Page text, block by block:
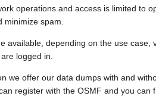
operations and access is limited to
spam.
depending on the use case,
logged in.
we offer our data dumps with and
register with the OSMF and you can